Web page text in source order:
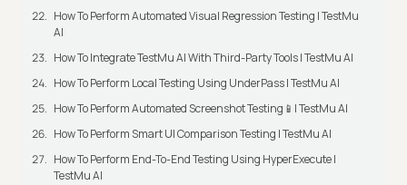
How To Perform Automated Visual Regression Testing | TestMu
AI
How To Integrate TestMu AI With Third-Party Tools | TestMu AI
How To Perform Local Testing Using UnderPass | TestMu AI
How To Perform Automated Screenshot Testing📱| TestMu AI
How To Perform Smart UI Comparison Testing | TestMu AI
How To Perform End-To-End Testing Using HyperExecute |
TestMu AI